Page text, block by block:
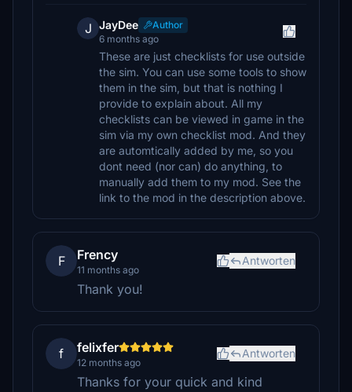
J JayDee
Author
6 months ago
These are just checklists for use outside
the sim. You can use some tools to show
them in the sim, but that is nothing I
provide to explain about. All my
checklists can be viewed in game in the
sim via my own checklist mod. And they
are automtically added by me, so you
dont need (nor can) do anything, to
manually add them to my mod. See the
link to the mod in the description above.
F Frency
11 months ago
Antworten
Thank you!
f felixfer
12 months ago
Antworten
Thanks for your quick and kind